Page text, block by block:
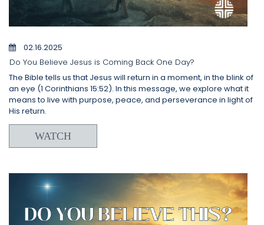
02.16.2025
Do You Believe Jesus is Coming Back One Day?
The Bible tells us that Jesus will return in a moment, in the blink of
an eye (1 Corinthians 15:52). In this message, we explore what it
means to live with purpose, peace, and perseverance in light of
His return.
WATCH